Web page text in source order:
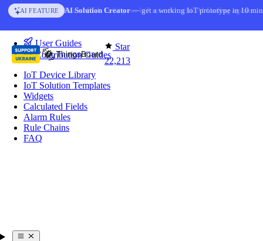
Skip to content
AI FEATURE AI Solution Creator— get a working IoT prototype in 10
Star
22,213
User Guides
Contribution Guides
IoT Device Library
IoT Solution Templates
Widgets
Calculated Fields
Alarm Rules
Rule Chains
FAQ